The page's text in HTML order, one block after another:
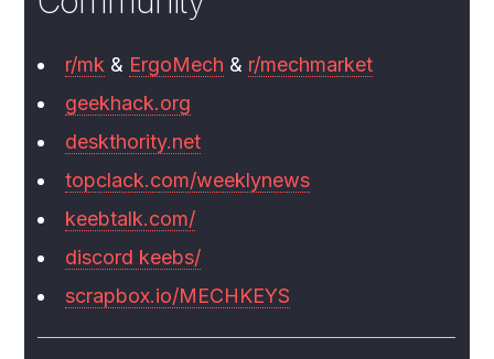
r/mk & ErgoMech & r/mechmarket
geekhack.org
deskthority.net
topclack.com/weeklynews
keebtalk.com/
discord keebs/
scrapbox.io/MECHKEYS